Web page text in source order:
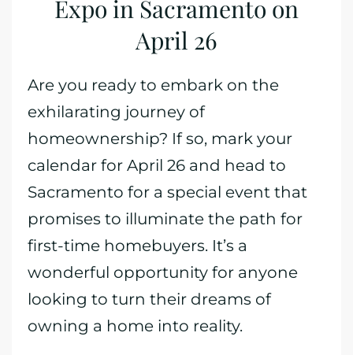
Expo in Sacramento on
April 26
Are you ready to embark on the
exhilarating journey of
homeownership? If so, mark your
calendar for April 26 and head to
Sacramento for a special event that
promises to illuminate the path for
first-time homebuyers. It’s a
wonderful opportunity for anyone
looking to turn their dreams of
owning a home into reality.